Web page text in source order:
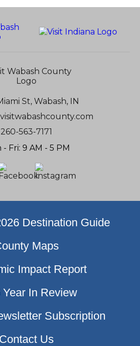
St, Wabash, IN
260-563-7171
- Fri: 9 AM - 5 PM
Destination Guide
Maps
Impact Report
Year In Review
Subscription
Contact Us